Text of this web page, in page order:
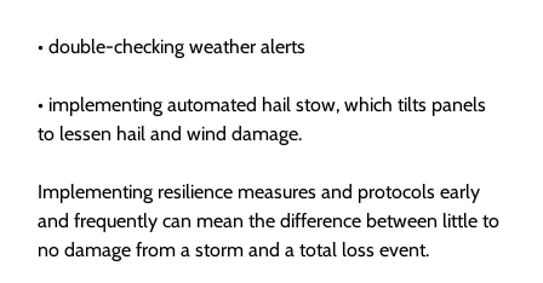
• double-checking weather alerts
• implementing automated hail stow, which tilts panels
to lessen hail and wind damage.
Implementing resilience measures and protocols early
and frequently can mean the difference between little to
no damage from a storm and a total loss event.